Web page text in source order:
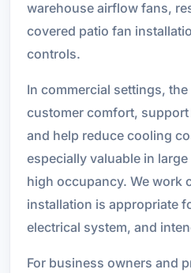
warehouse airflow fans,
covered patio fan
controls.
In commercial settings,
customer comfort, support
and help reduce cooling
especially valuable in
high occupancy. We work
installation is appropriate
electrical system, and
For business owners and